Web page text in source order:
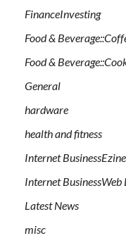
FinanceInvesting
Food &
Food &
General
hardware
health and fitness
Internet
Internet BusinessWeb
Latest News
misc